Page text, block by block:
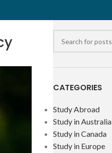
CATEGORIES
Study Abroad
Study in Australia
Study in Canada
Study in Europe